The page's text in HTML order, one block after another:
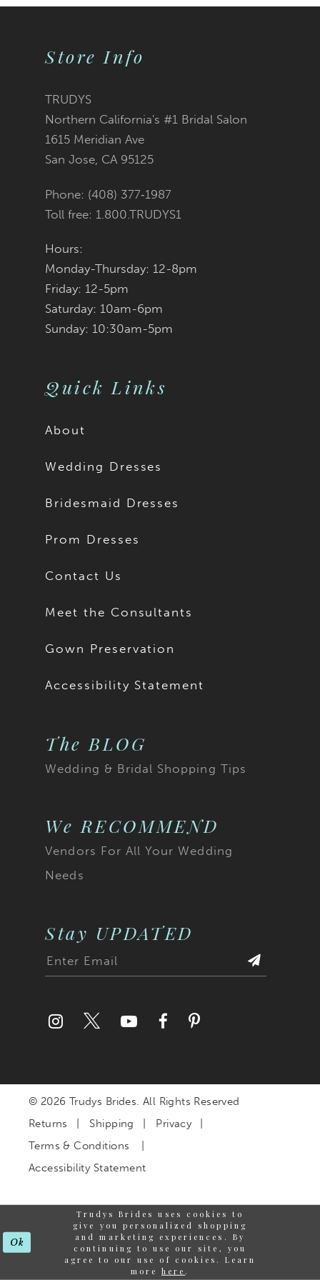
Store Info
TRUDYS
Northern California's #1 Bridal Salon
1615 Meridian Ave
San Jose, CA 95125
Phone: (408) 377‑1987
Toll free: 1.800.TRUDYS1
Hours:
Monday-Thursday: 12-8pm
Friday: 12-5pm
Saturday: 10am-6pm
Sunday: 10:30am-5pm
Quick Links
About
Wedding Dresses
Bridesmaid Dresses
Prom Dresses
Contact Us
Meet the Consultants
Gown Preservation
Accessibility Statement
The BLOG
Wedding & Bridal Shopping Tips
We RECOMMEND
Vendors For All Your Wedding
Needs
Stay UPDATED
© 2026 Trudys Brides. All Rights Reserved
Returns
Shipping
Privacy
Terms & Conditions
Accessibility Statement
Trudys Brides uses cookies to
give you personalized shopping
and marketing experiences. By
continuing to use our site, you
agree to our use of cookies. Learn
more here .
Ok